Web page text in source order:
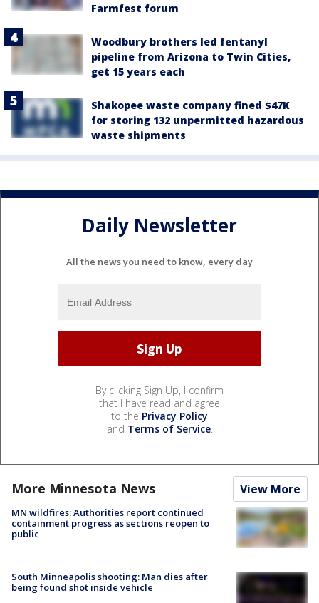
Farmfest forum
Woodbury brothers led fentanyl
pipeline from Arizona to Twin Cities,
get 15 years each
Shakopee waste company fined $47K
for storing 132 unpermitted hazardous
waste shipments
Daily Newsletter
All the news you need to know, every day
By clicking Sign Up, I confirm
that I have read and agree
to the Privacy Policy
and Terms of Service.
More Minnesota News View More
MN wildfires: Authorities report continued
containment progress as sections reopen to
public
South Minneapolis shooting: Man dies after
being found shot inside vehicle